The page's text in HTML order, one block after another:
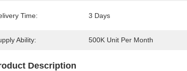
Time: 3 Days
Ability: 500K Unit Per Month
Description